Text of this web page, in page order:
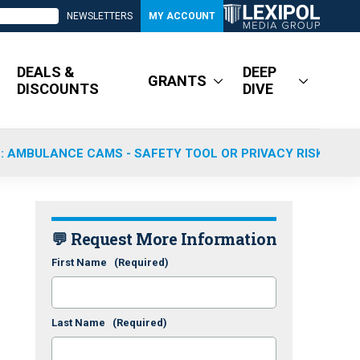
NEWSLETTERS MY ACCOUNT
DEALS &
DISCOUNTS
GRANTS
DEEP
DIVE
AMBULANCE CAMS - SAFETY TOOL OR PRIVACY RISK?
💬 Request More Information
First Name (Required)
Last Name (Required)